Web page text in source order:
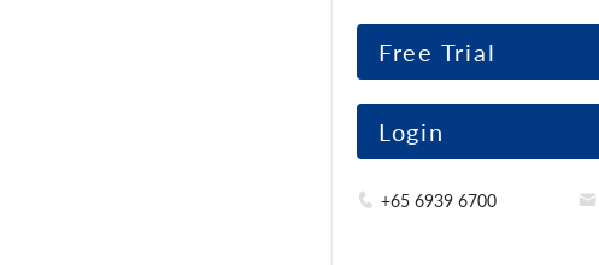
Free Trial
Login
+65 6939 6700